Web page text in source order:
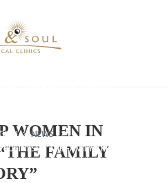
FAMILY TREE
>NEWS >
“THE FAMILY TREE
THEORY”
WOMEN IN
FAMILY